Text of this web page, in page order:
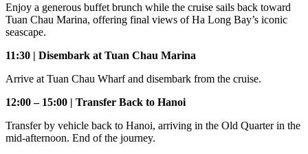
Enjoy a generous buffet brunch while the cruise sails back toward
Tuan Chau Marina, offering final views of Ha Long Bay’s iconic
seascape.
11:30 | Disembark at Tuan Chau Marina
Arrive at Tuan Chau Wharf and disembark from the cruise.
12:00 – 15:00 | Transfer Back to Hanoi
Transfer by vehicle back to Hanoi, arriving in the Old Quarter in the
mid-afternoon. End of the journey.